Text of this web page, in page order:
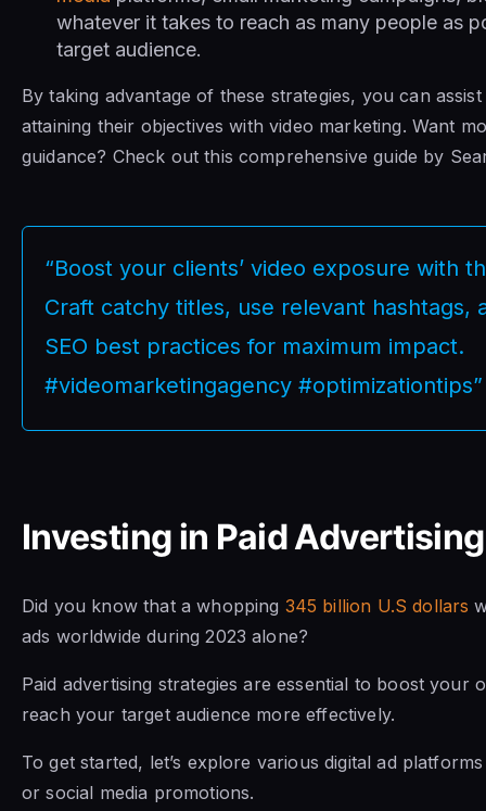
whatever it takes to reach as many people as
target audience.
By taking advantage of these strategies, you can
attaining their objectives with video marketing. Want
guidance? Check out this comprehensive guide by
“Boost your clients’ video exposure with
Craft catchy titles, use relevant hashtags,
SEO best practices for maximum impact.
#videomarketingagency #optimizationtips”
Investing in Paid
Did you know that a whopping 345 billion U.S dollars
ads worldwide during 2023 alone?
Paid advertising strategies are essential to boost your
reach your target audience more effectively.
To get started, let’s explore various digital ad
or social media promotions.